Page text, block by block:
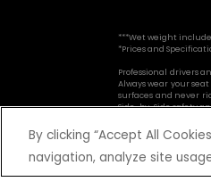
***Wet weight
*Prices and
Professional drivers
Always wear your
surfaces and never
Side-by-Side safety
By clicking “Accept All
navigation, analyze site